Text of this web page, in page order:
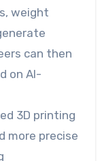
weight
can then
on AI-
3D printing
more precise